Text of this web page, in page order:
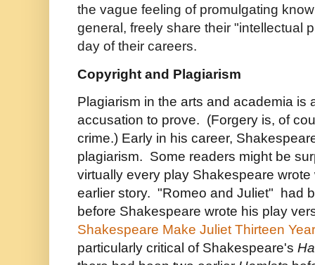
the vague feeling of promulgating
general, freely share their "intellectual
day of their careers.
Copyright and Plagiarism
Plagiarism in the arts and academia is
accusation to prove. (Forgery is, of
crime.) Early in his career,
plagiarism. Some readers might be
virtually every play Shakespeare
earlier story. "Romeo and Juliet" had
before Shakespeare wrote his play
Shakespeare Make Juliet Thirteen
particularly critical of Shakespeare's